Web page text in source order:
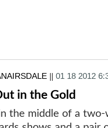
01 18 2012
in the Gold
the middle of a